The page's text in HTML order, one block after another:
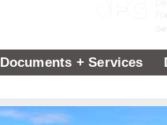
Documents + Services